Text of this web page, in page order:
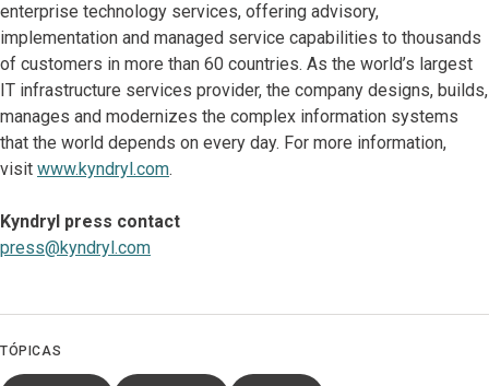
enterprise technology services, offering advisory,
implementation and managed service capabilities to thousands
of customers in more than 60 countries. As the world’s largest
IT infrastructure services provider, the company designs, builds,
manages and modernizes the complex information systems
that the world depends on every day. For more information,
visit www.kyndryl.com.
Kyndryl press contact
press@kyndryl.com
TÓPICAS